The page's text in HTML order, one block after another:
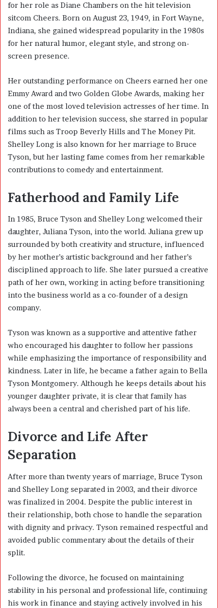
for her role as Diane Chambers on the hit television
sitcom Cheers. Born on August 23, 1949, in Fort Wayne,
Indiana, she gained widespread popularity in the 1980s
for her natural humor, elegant style, and strong on-
screen presence.
Her outstanding performance on Cheers earned her one
Emmy Award and two Golden Globe Awards, making her
one of the most loved television actresses of her time. In
addition to her television success, she starred in popular
films such as Troop Beverly Hills and The Money Pit.
Shelley Long is also known for her marriage to Bruce
Tyson, but her lasting fame comes from her remarkable
contributions to comedy and entertainment.
Fatherhood and Family Life
In 1985, Bruce Tyson and Shelley Long welcomed their
daughter, Juliana Tyson, into the world. Juliana grew up
surrounded by both creativity and structure, influenced
by her mother’s artistic background and her father’s
disciplined approach to life. She later pursued a creative
path of her own, working in acting before transitioning
into the business world as a co-founder of a design
company.
Tyson was known as a supportive and attentive father
who encouraged his daughter to follow her passions
while emphasizing the importance of responsibility and
kindness. Later in life, he became a father again to Bella
Tyson Montgomery. Although he keeps details about his
younger daughter private, it is clear that family has
always been a central and cherished part of his life.
Divorce and Life After
Separation
After more than twenty years of marriage, Bruce Tyson
and Shelley Long separated in 2003, and their divorce
was finalized in 2004. Despite the public interest in
their relationship, both chose to handle the separation
with dignity and privacy. Tyson remained respectful and
avoided public commentary about the details of their
split.
Following the divorce, he focused on maintaining
stability in his personal and professional life, continuing
his work in finance and staying actively involved in his